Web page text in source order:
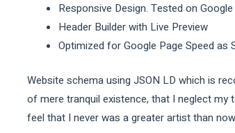
Responsive Design. Tested on
Header Builder with Live Preview
Optimized for Google Page Speed as
Website schema using JSON LD which is
of mere tranquil existence, that I neglect my
feel that I never was a greater artist than